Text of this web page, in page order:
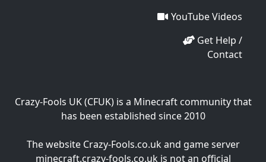
YouTube Videos
Get Help /
Contact
Crazy-Fools UK (CFUK) is a Minecraft community that
has been established since 2010
The website Crazy-Fools.co.uk and game server
minecraft.crazy-fools.co.uk is not an official